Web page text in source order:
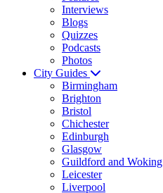
Interviews
Blogs
Quizzes
Podcasts
Photos
City Guides
Birmingham
Brighton
Bristol
Chichester
Edinburgh
Glasgow
Guildford and Woking
Leicester
Liverpool